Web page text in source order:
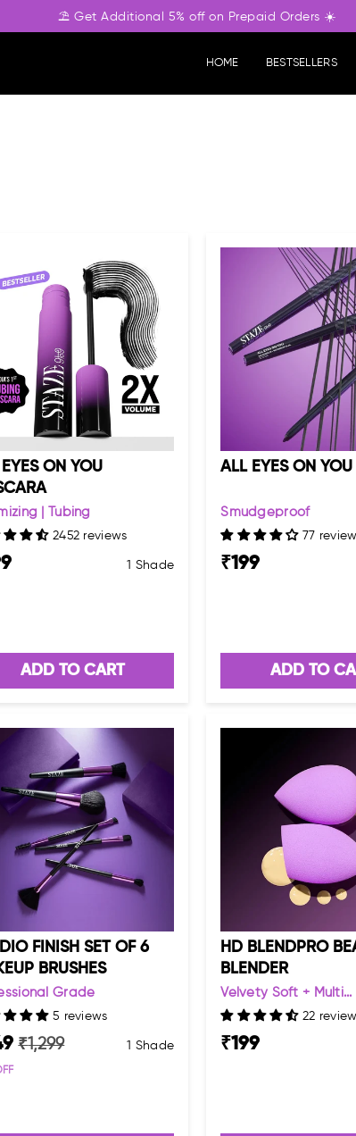
⛱️ Get Additional 5% off on Prepaid Orders ☀️
HOME BESTSELLERS
ON YOU
| Tubing
2452 reviews
1 Shade
ADD TO CART
ALL EYES ON
Smudgeproof
77
₹199
ADD TO
FINISH SET OF 6
BRUSHES
Grade
5 reviews
₹1,299 1 Shade
HD BLENDPRO
BLENDER
Velvety Soft + Multi...
22
₹199